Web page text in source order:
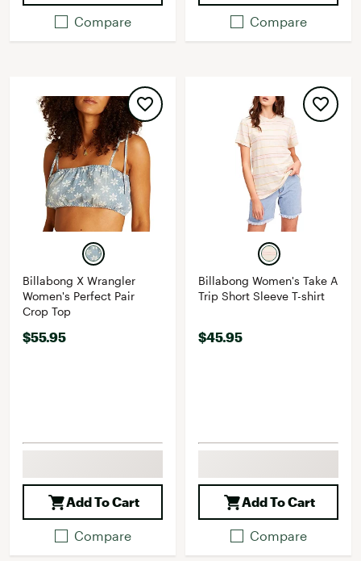
Compare Compare
Billabong X Wrangler
Women's Perfect Pair
Crop Top
$55.95
Add To Cart
Compare
Billabong Women's Take A
Trip Short Sleeve T-shirt
$45.95
Add To Cart
Compare